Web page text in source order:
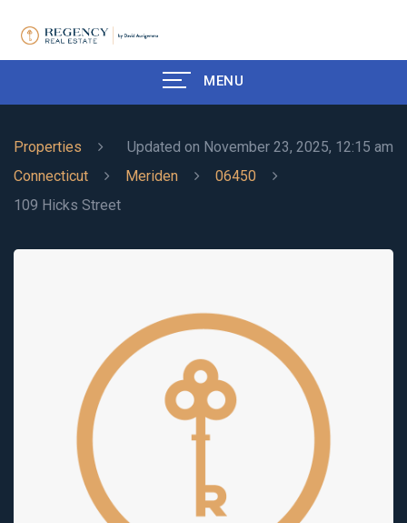
MENU
Updated on November 23, 2025, 12:15 am
Properties
Connecticut
Meriden
06450
109 Hicks Street